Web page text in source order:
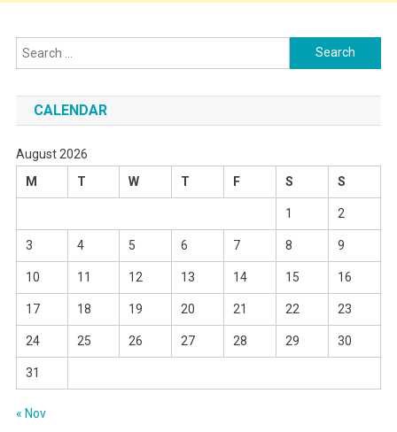
Search
for:
CALENDAR
August 2026
M
T W T F S S
1 2
3 4 5 6 7 8 9
10 11 12 13 14 15 16
17 18 19 20 21 22 23
24 25 26 27 28 29 30
31
« Nov